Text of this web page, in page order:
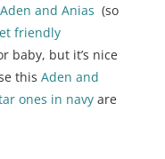
Aden and Anias (so
friendly
baby, but it’s nice
thisAden and
ones in navy are